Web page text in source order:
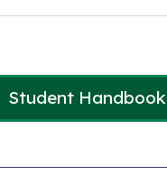
Student Handbook